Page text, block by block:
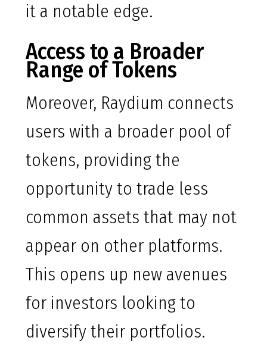
it a notable edge.
Access to a Broader
Range of Tokens
Moreover, Raydium connects
users with a broader pool of
tokens, providing the
opportunity to trade less
common assets that may not
appear on other platforms.
This opens up new avenues
for investors looking to
diversify their portfolios.